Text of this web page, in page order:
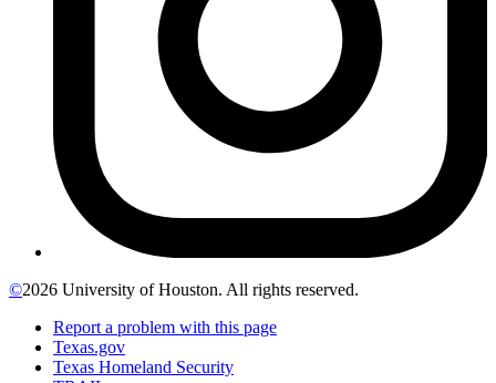
©2026 University of Houston. All rights reserved.
Report a problem with this page
Texas.gov
Texas Homeland Security